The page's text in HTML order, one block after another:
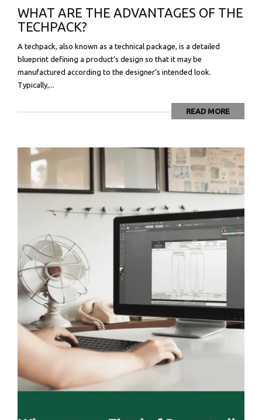
WHAT ARE THE ADVANTAGES OF THE
TECHPACK?
A techpack, also known as a technical package, is a detailed
blueprint defining a product’s design so that it may be
manufactured according to the designer’s intended look.
Typically,...
READ MORE